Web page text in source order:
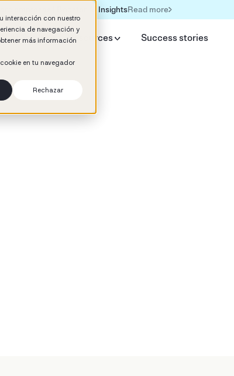
interacción con nuestro
de navegación y
más información
en tu navegador
Rechazar
empresas | Booster AI InsightsRead more
HR Studio Resources Success stories